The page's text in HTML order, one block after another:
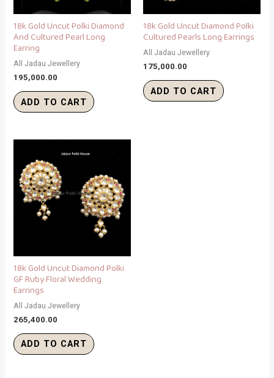
18k Gold Uncut Polki Diamond
And Cultured Pearl Long
Earring
All Jadau Jewellery
195,000.00
ADD TO CART
18k Gold Uncut Diamond Polki
Cultured Pearls Long Earrings
All Jadau Jewellery
175,000.00
ADD TO CART
18k Gold Uncut Diamond Polki
GF Ruby Floral Wedding
Earrings
All Jadau Jewellery
265,400.00
ADD TO CART